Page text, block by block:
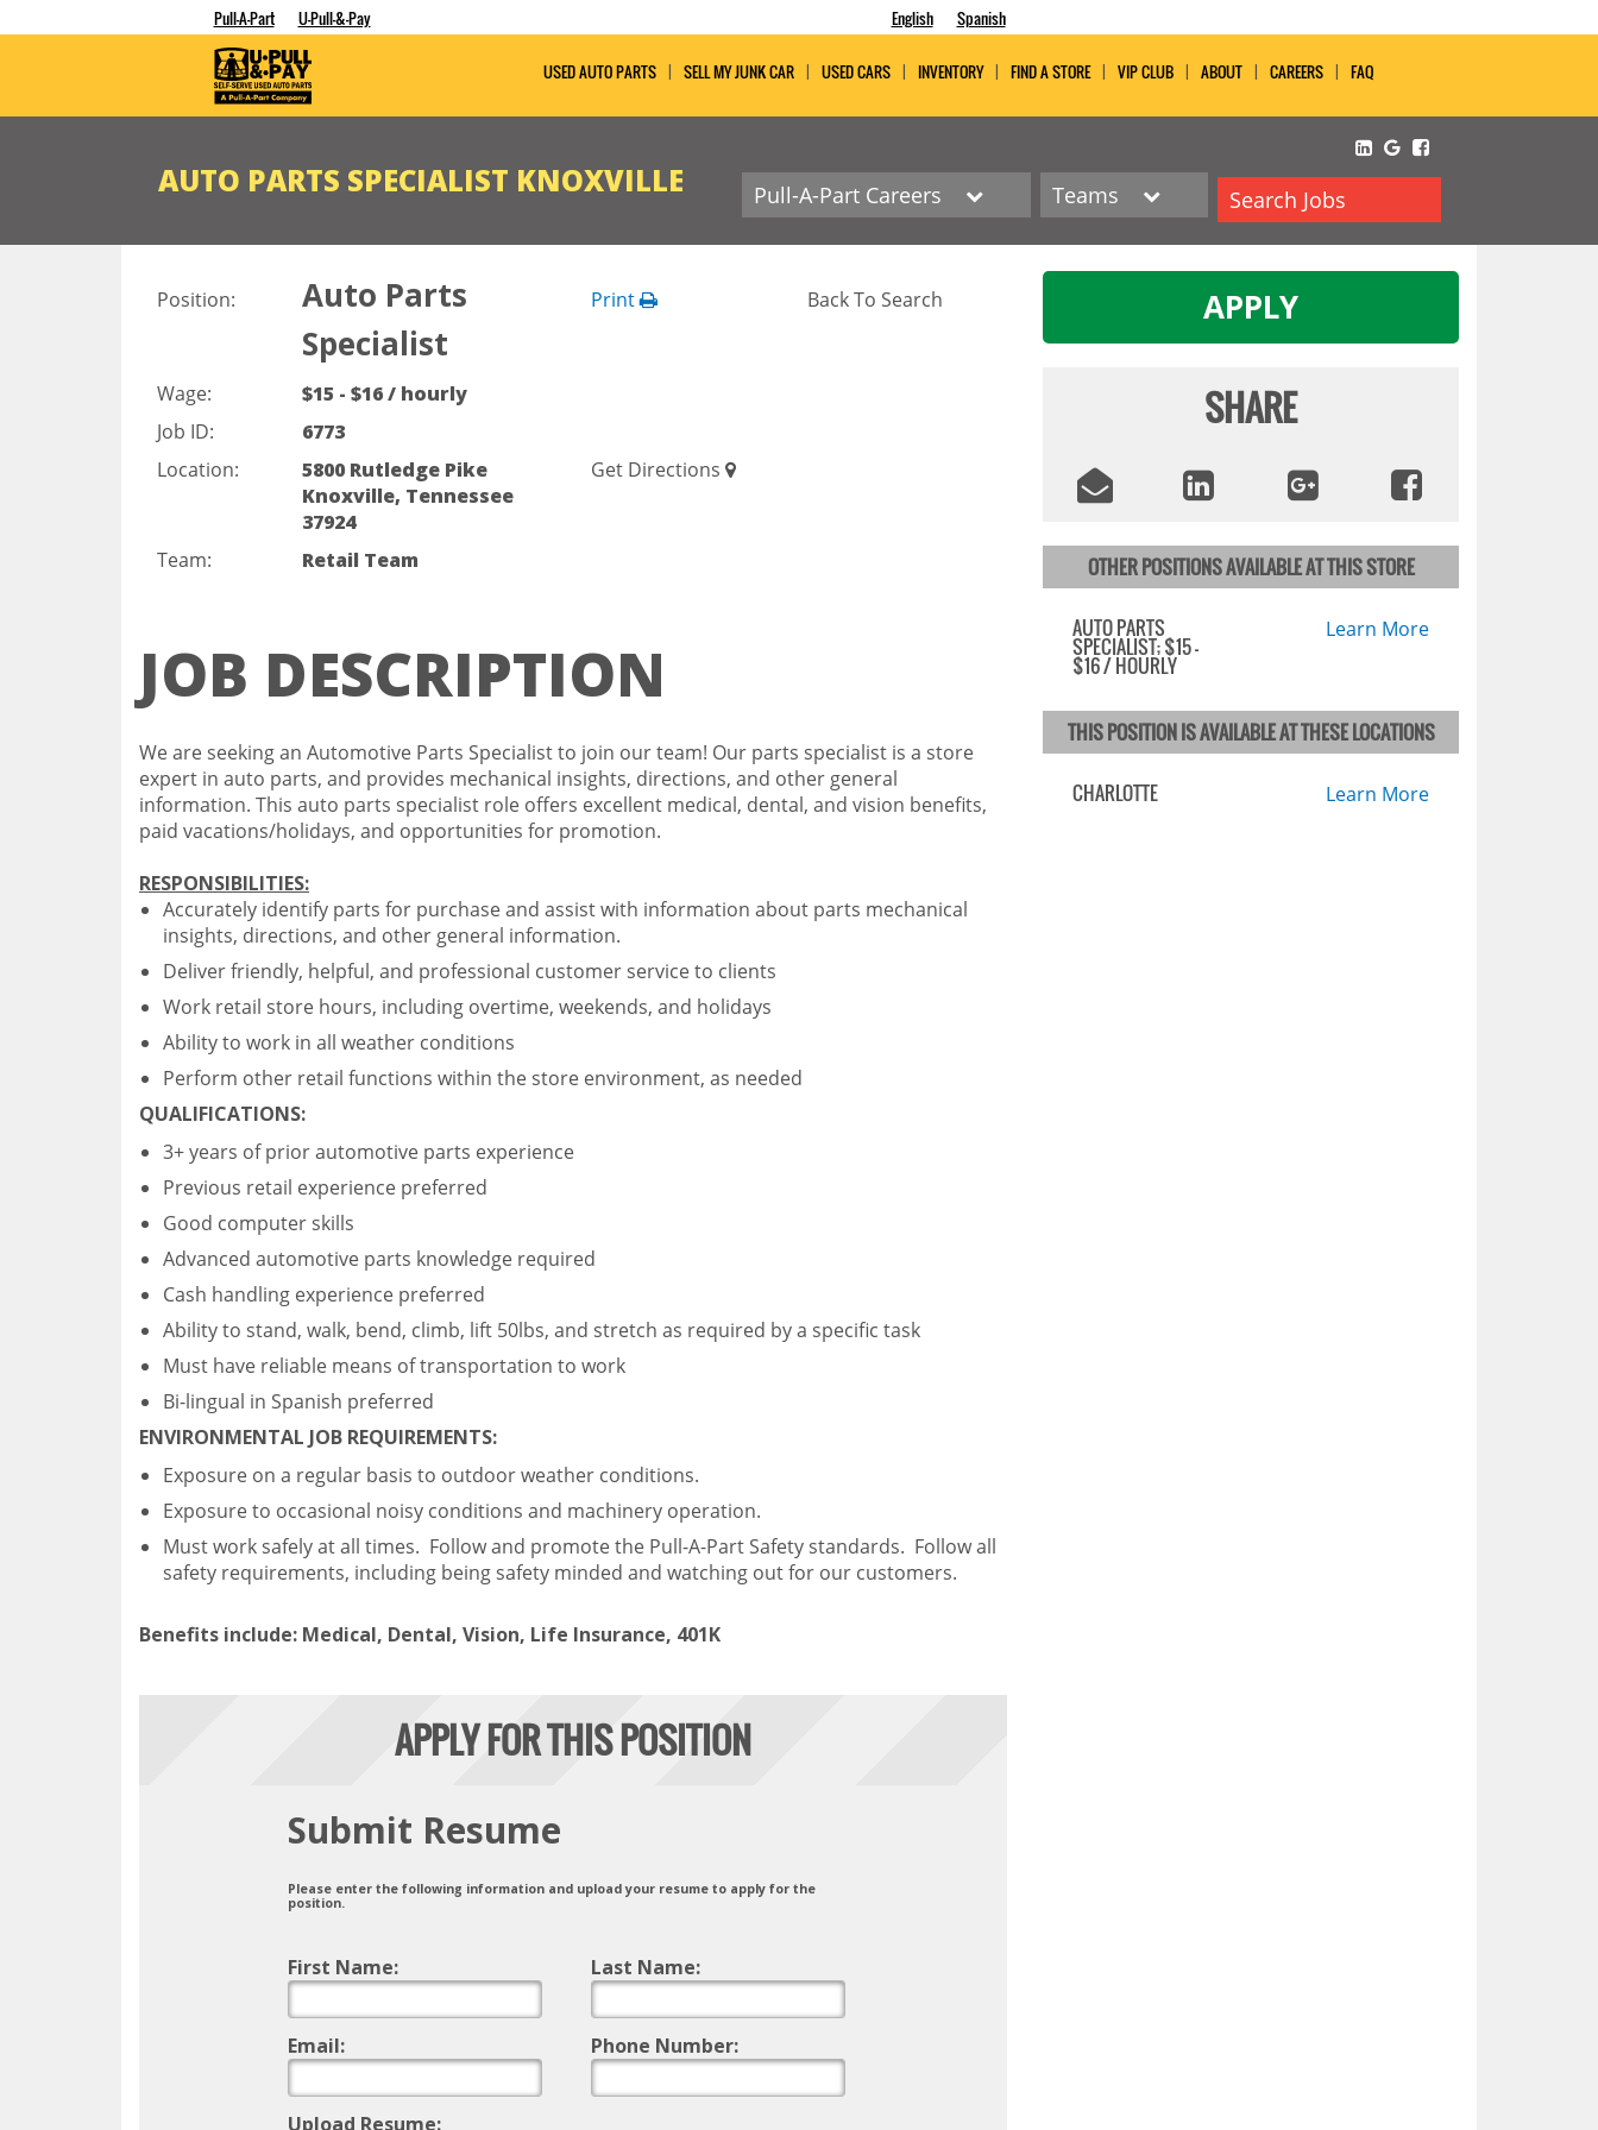
Pull-A-Part U-Pull-&-Pay English Spanish
USED AUTO PARTS SELL MY JUNK CAR USED CARS INVENTORY FIND A STORE VIP CLUB ABOUT CAREERS FAQ
AUTO PARTS SPECIALIST KNOXVILLE Pull-A-Part Careers Teams Search Jobs
Position:
Auto Parts
Specialist
Print Back To Search
Wage:
$15 - $16 / hourly
Job ID:
6773
Location:
5800 Rutledge Pike
Knoxville, Tennessee
37924
Get Directions
Team: Retail Team
JOB DESCRIPTION
We are seeking an Automotive Parts Specialist to join our team! Our parts specialist is a store
expert in auto parts, and provides mechanical insights, directions, and other general
information. This auto parts specialist role offers excellent medical, dental, and vision benefits,
paid vacations/holidays, and opportunities for promotion.
RESPONSIBILITIES:
Accurately identify parts for purchase and assist with information about parts mechanical
insights, directions, and other general information.
Deliver friendly, helpful, and professional customer service to clients
Work retail store hours, including overtime, weekends, and holidays
Ability to work in all weather conditions
Perform other retail functions within the store environment, as needed
QUALIFICATIONS:
3+ years of prior automotive parts experience
Previous retail experience preferred
Good computer skills
Advanced automotive parts knowledge required
Cash handling experience preferred
Ability to stand, walk, bend, climb, lift 50lbs, and stretch as required by a specific task
Must have reliable means of transportation to work
Bi-lingual in Spanish preferred
ENVIRONMENTAL JOB REQUIREMENTS:
Exposure on a regular basis to outdoor weather conditions.
Exposure to occasional noisy conditions and machinery operation.
Must work safely at all times. Follow and promote the Pull-A-Part Safety standards. Follow all
safety requirements, including being safety minded and watching out for our customers.
Benefits include: Medical, Dental, Vision, Life Insurance, 401K
APPLY FOR THIS POSITION
Submit Resume
Please enter the following information and upload your resume to apply for the
position.
First Name: Last Name:
Email: Phone Number:
Upload Resume:
APPLY
SHARE
OTHER POSITIONS AVAILABLE AT THIS STORE
AUTO PARTS
SPECIALIST; $15 -
$16 / HOURLY
Learn More
THIS POSITION IS AVAILABLE AT THESE LOCATIONS
CHARLOTTE Learn More